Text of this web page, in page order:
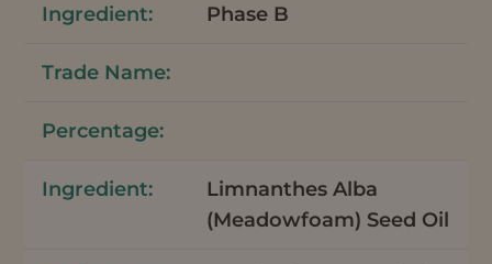
Phase B
Limnanthes Alba
(Meadowfoam) Seed Oil